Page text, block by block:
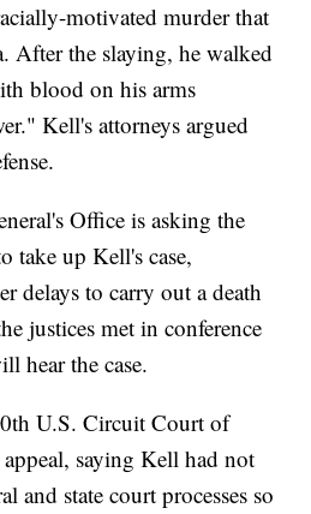
motivated murder that
After the slaying, he walked
blood on his arms
Kell's attorneys argued
Office is asking the
take up Kell's case,
delays to carry out a death
justices met in conference
hear the case.
U.S. Circuit Court of
saying Kell had not
and state court processes so